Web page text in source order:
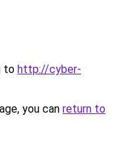
to http://cyber-
you can return to